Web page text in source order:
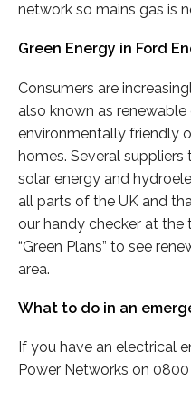
network so mains gas is
Green Energy in Ford
Consumers are
also known as renewable
environmentally friendly
homes. Several suppliers
solar energy and
all parts of the UK and
our handy checker at
“Green Plans” to see
area.
What to do in an
If you have an electrical
Power Networks on